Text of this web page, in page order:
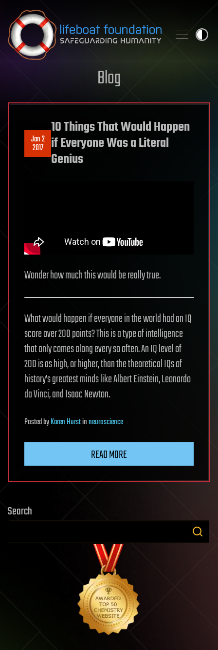
Skip to content
Blog
Jan 2
2017
10 Things That Would Happen
if Everyone Was a Literal
Genius
Wonder how much this would be really true.
What would happen if everyone in the world had an IQ
score over 200 points? This is a type of intelligence
that only comes along every so often. An IQ level of
200 is as high, or higher, than the theoretical IQs of
history’s greatest minds like Albert Einstein, Leonardo
da Vinci, and Isaac Newton.
PostedbyKaren Hurstinneuroscience
READ MORE
Search